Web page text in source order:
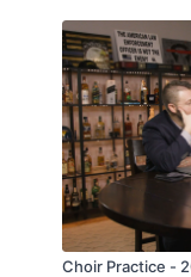
Choir Practice -